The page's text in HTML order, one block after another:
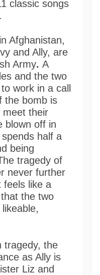
classic songs
Afghanistan,
and Ally, are
Army. A
and the two
work in a call
the bomb is
meet their
blown off in
half a
being
tragedy of
never further
feels like a
the two
tragedy, the
as Ally is
Liz and